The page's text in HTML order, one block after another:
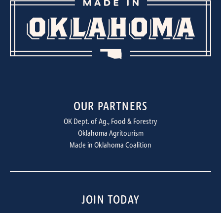
OUR PARTNERS
OK Dept. of Ag., Food & Forestry
Oklahoma Agritourism
Made in Oklahoma Coalition
JOIN TODAY